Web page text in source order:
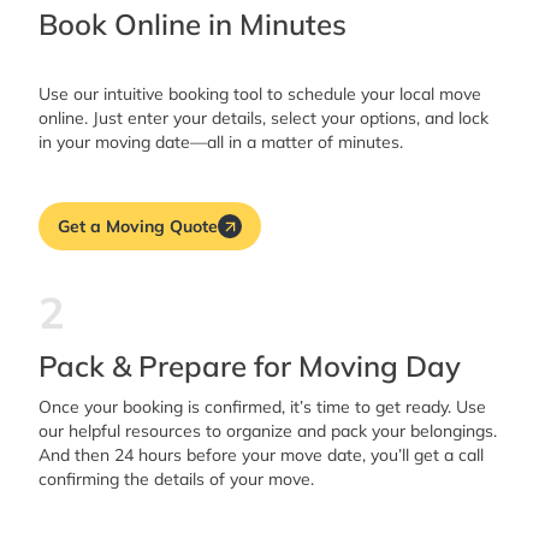
Book Online in Minutes
Use our intuitive booking tool to schedule your local move
online. Just enter your details, select your options, and lock
in your moving date—all in a matter of minutes.
Get a Moving Quote
2
Pack & Prepare for Moving Day
Once your booking is confirmed, it’s time to get ready. Use
our helpful resources to organize and pack your belongings.
And then 24 hours before your move date, you’ll get a call
confirming the details of your move.